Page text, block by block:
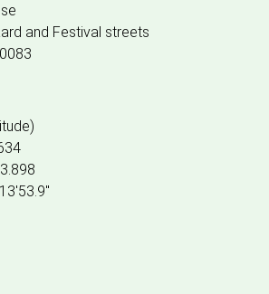
and Festival streets
13'53.9"